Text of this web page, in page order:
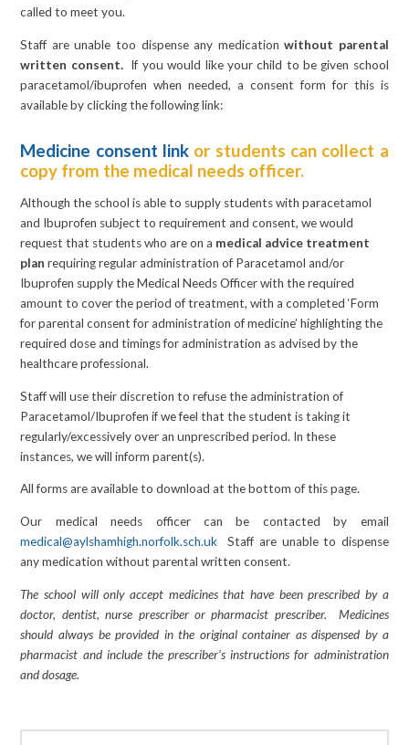
called to meet you.
Staff are unable too dispense any medicationwithout parental
written consent. If you would like your child to be given school
paracetamol/ibuprofen when needed, a consent form for this is
available by clicking the following link:
Medicine consent link or students can collect a
copy from the medical needs officer.
Although the school is able to supply students with paracetamol
and Ibuprofen subject to requirement and consent, we would
request that students who are on a medical advice treatment
plan requiring regular administration of Paracetamol and/or
Ibuprofen supply the Medical Needs Officer with the required
amount to cover the period of treatment, with acompleted ‘Form
for parental consent for administration of medicine’ highlighting the
required dose and timings for administration as advised by the
healthcare professional.
Staff will use their discretion to refuse the administration of
Paracetamol/Ibuprofen if we feel that the student is taking it
regularly/excessively over an unprescribed period. In these
instances, we will inform parent(s).
All forms are available to download at the bottom of this page.
Our medical needs officer can be contacted by email
medical@aylshamhigh.norfolk.sch.uk Staff are unable to dispense
any medication without parental written consent.
The school will only accept medicines that have been prescribed by a
doctor, dentist, nurse prescriber or pharmacist prescriber. Medicines
should always be provided in the original container as dispensed by a
pharmacist and include the prescriber’s instructions for administration
and dosage.